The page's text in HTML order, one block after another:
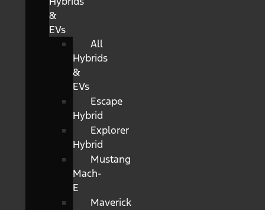
&
EVs
All
Hybrids
&
EVs
Escape
Hybrid
Explorer
Hybrid
Mustang
Mach-
E
Maverick